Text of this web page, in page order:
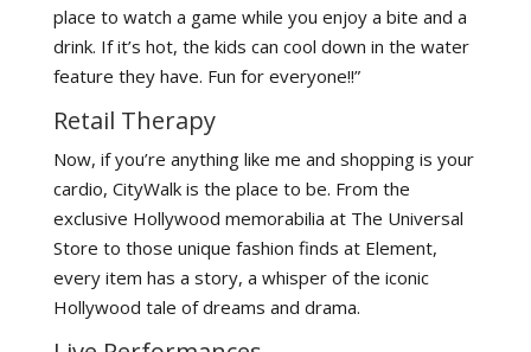
place to watch a game while you enjoy a bite and a
drink. If it’s hot, the kids can cool down in the water
feature they have. Fun for everyone!!”
Retail Therapy
Now, if you’re anything like me and shopping is your
cardio, CityWalk is the place to be. From the
exclusive Hollywood memorabilia at The Universal
Store to those unique fashion finds at Element,
every item has a story, a whisper of the iconic
Hollywood tale of dreams and drama.